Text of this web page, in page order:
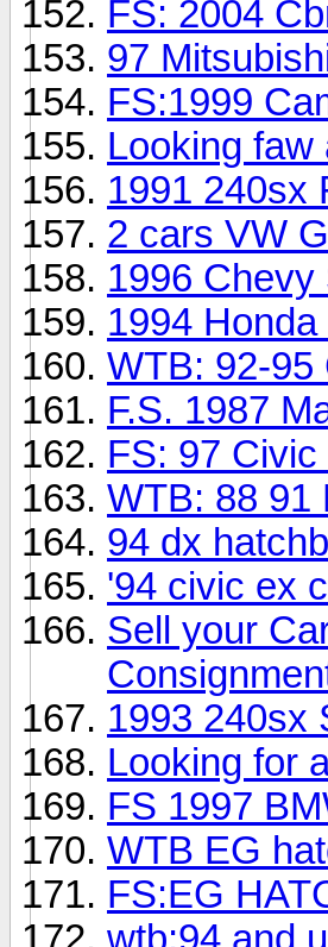
FS: 2004
97
FS:1999
Looking
1991 240sx
2 cars VW
1996
1994
WTB: 92-95
F.S. 1987
FS: 97 Civic
WTB: 88 91
94 dx
'94 civic ex
Sell your
1993 240sx
Looking for
FS 1997
WTB EG
FS:EG
wtb:94 and